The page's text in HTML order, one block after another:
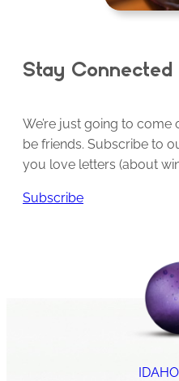
Stay Connected
We’re just going to come
be friends. Subscribe to
you love letters (about
Subscribe